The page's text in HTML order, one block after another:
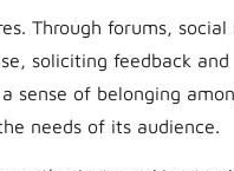
Through forums, social
soliciting feedback and
sense of belonging
needs of its audience.